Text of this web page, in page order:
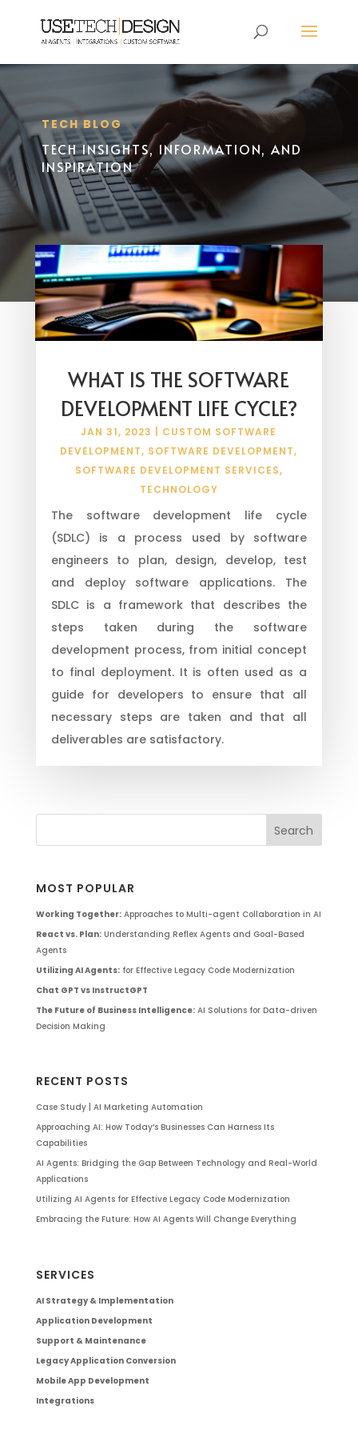
TECH BLOG
TECH INSIGHTS, INFORMATION, AND
INSPIRATION
WHAT IS THE SOFTWARE
DEVELOPMENT LIFE CYCLE?
JAN 31, 2023
CUSTOM SOFTWARE
DEVELOPMENT, SOFTWARE DEVELOPMENT,
SOFTWARE DEVELOPMENT SERVICES,
TECHNOLOGY
The software development life cycle
(SDLC) is a process used by software
engineers to plan, design, develop, test
and deploy software applications. The
SDLC is a framework that describes the
steps taken during the software
development process, from initial concept
to final deployment. It is often used as a
guide for developers to ensure that all
necessary steps are taken and that all
deliverables are satisfactory.
MOST POPULAR
Working Together:Approaches to Multi-agent Collaboration in AI
React vs. Plan:Understanding Reflex Agents and Goal-Based
Agents
Utilizing AI Agents:for Effective Legacy Code Modernization
Chat GPT vs InstructGPT
The Future of Business Intelligence:AI Solutions for Data-driven
Decision Making
RECENT POSTS
Case Study | AI Marketing Automation
Approaching AI: How Today’s Businesses Can Harness Its
Capabilities
AI Agents: Bridging the Gap Between Technology and Real-World
Applications
Utilizing AI Agents for Effective Legacy Code Modernization
Embracing the Future: How AI Agents Will Change Everything
SERVICES
AI Strategy & Implementation
Application Development
Support & Maintenance
Legacy Application Conversion
Mobile App Development
Integrations